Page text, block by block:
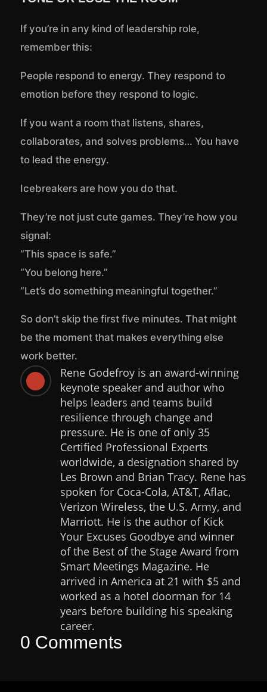
If you’re in any kind of leadership role,
remember this:
People respond to energy. They respond to
emotion before they respond to logic.
If you want a room that listens, shares,
collaborates, and solves problems… You have
to lead the energy.
Icebreakers are how you do that.
They’re not just cute games. They’re how you
signal:
“This space is safe.”
“You belong here.”
“Let’s do something meaningful together.”
So don’t skip the first five minutes. That might
be the moment that makes everything else
work better.

Rene Godefroy is an award-winning
keynote speaker and author who
helps leaders and teams build
resilience through change and
pressure. He is one of only 35
Certified Professional Experts
worldwide, a designation shared by
Les Brown and Brian Tracy. Rene has
spoken for Coca-Cola, AT&T, Aflac,
Verizon Wireless, the U.S. Army, and
Marriott. He is the author of Kick
Your Excuses Goodbye and winner
of the Best of the Stage Award from
Smart Meetings Magazine. He
arrived in America at 21 with $5 and
worked as a hotel doorman for 14
years before building his speaking
career.
0 Comments